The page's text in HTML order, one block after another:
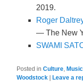
2019.
Roger
— The New
SWAMI
Posted in Culture, Music
Woodstock
Leave a